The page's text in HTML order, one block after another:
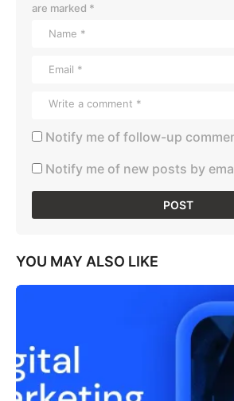
are marked *
Notify me of follow-up
Notify me of new posts by
YOU MAY ALSO LIKE